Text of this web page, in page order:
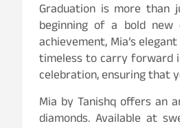
Graduation is more than
beginning of a bold
achievement, Mia’s
timeless to carry forward
celebration, ensuring that
Mia by Tanishq offers an
diamonds. Available at